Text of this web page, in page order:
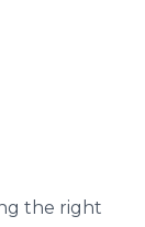
the right